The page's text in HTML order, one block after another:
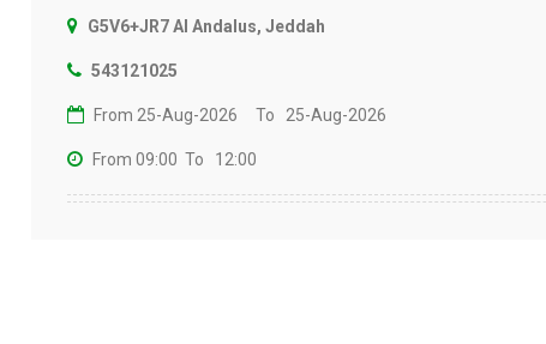
G5V6+JR7 Al Andalus, Jeddah
543121025
From 25-Aug-2026 To 25-Aug-2026
From 09:00 To 12:00